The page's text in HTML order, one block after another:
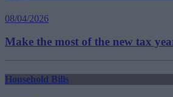
08/04/2026
Make the most of the new tax
Household Bills